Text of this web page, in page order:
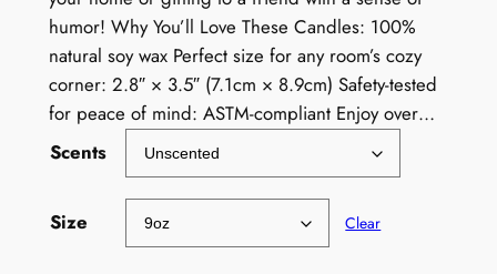
humor! Why You’ll Love These Candles: 100%
natural soy wax Perfect size for any room’s cozy
corner: 2.8″ × 3.5″ (7.1cm × 8.9cm) Safety-tested
for peace of mind: ASTM-compliant Enjoy over…
Scents
Size Clear